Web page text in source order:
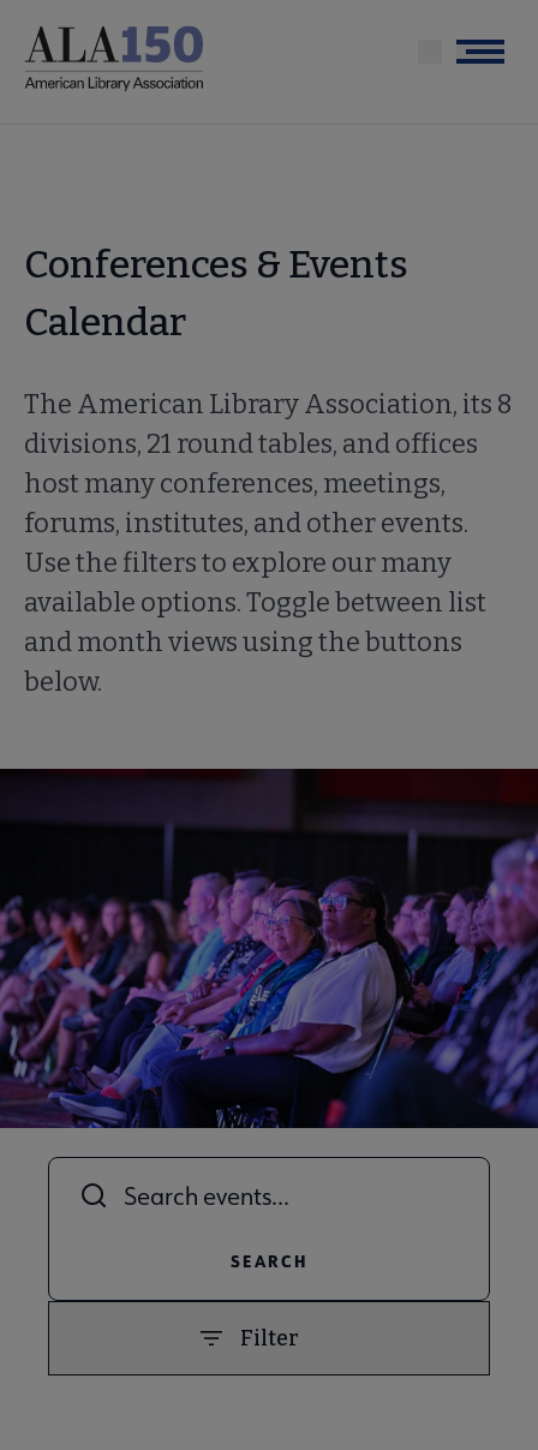
main
Menu
Conferences & Events
Calendar
The American Library Association, its 8
divisions, 21 round tables, and offices
host many conferences, meetings,
forums, institutes, and other events.
Use the filters to explore our many
available options. Toggle between list
and month views using the buttons
below.
Filter